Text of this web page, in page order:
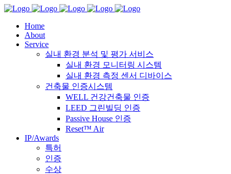
Home
About
Service
실내 환경 분석 및 평가 서비스
실내 환경 모니터링 시스템
실내 환경 측정 센서 디바이스
건축물 인증시스템
WELL 건강건축물 인증
LEED 그린빌딩 인증
Passive House 인증
Reset™ Air
IP/Awards
특허
인증
수상